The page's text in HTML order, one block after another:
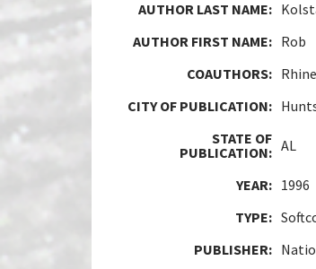
AUTHOR LAST NAME:
AUTHOR FIRST NAME: Rob
COAUTHORS:
CITY OF PUBLICATION:
STATE OF
PUBLICATION: AL
YEAR: 1996
TYPE:
PUBLISHER: